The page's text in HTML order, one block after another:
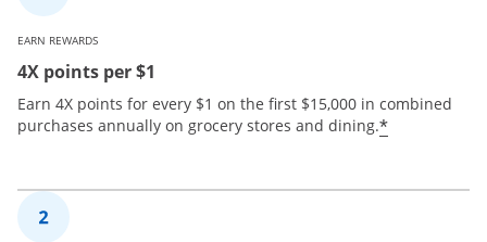
EARN REWARDS
4X points per $1
Earn 4X points for every $1 on the first $15,000 in combined
purchases annually on grocery stores and dining.*